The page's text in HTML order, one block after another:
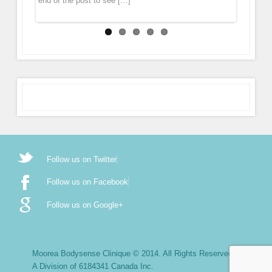
Follow us on Twitter
Follow us on Facebook
Follow us on Google+
Moorea Bodysense Clinique © 2014. All Rights Reserved.
A Division of 6184341 Canada Inc.